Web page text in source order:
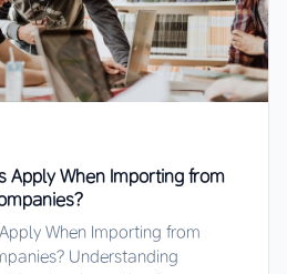
Apply When Importing from
When Importing from
Understanding